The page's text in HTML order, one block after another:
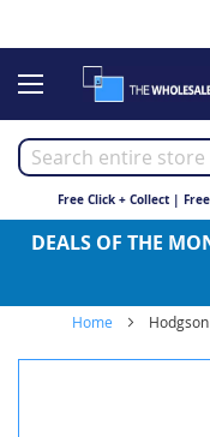
to
Free Click + Collect |
DEALS OF THE
Home